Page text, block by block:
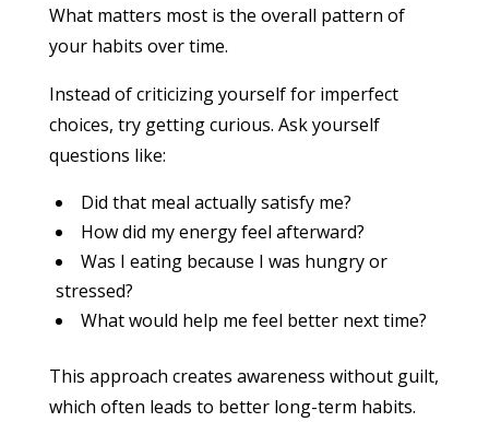
What matters most is the overall pattern of
your habits over time.
Instead of criticizing yourself for imperfect
choices, try getting curious. Ask yourself
questions like:
Did that meal actually satisfy me?
How did my energy feel afterward?
Was I eating because I was hungry or
stressed?
What would help me feel better next time?
This approach creates awareness without guilt,
which often leads to better long-term habits.